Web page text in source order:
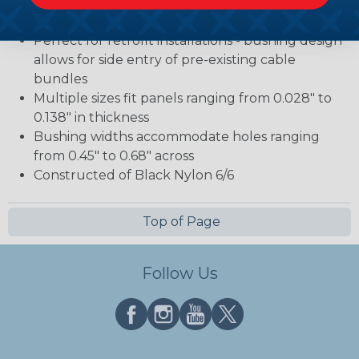
Perfect for retrofit installations - bushing design
allows for side entry of pre-existing cable
bundles
Multiple sizes fit panels ranging from 0.028" to
0.138" in thickness
Bushing widths accommodate holes ranging
from 0.45" to 0.68" across
Constructed of Black Nylon 6/6
Top of Page
Follow Us